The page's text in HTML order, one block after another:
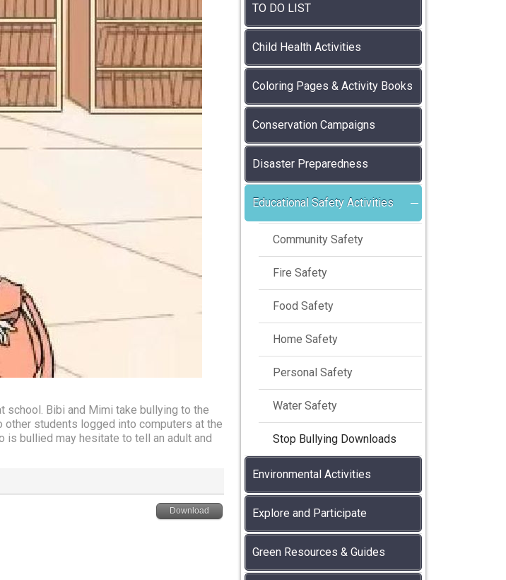
school. Bibi and Mimi take bullying to the
students logged into computers at the
bullied may hesitate to tell an adult and
Download
TO DO LIST
Child Health Activities
Coloring Pages & Activity Books
Conservation Campaigns
Disaster Preparedness
Educational Safety Activities
Community Safety
Fire Safety
Food Safety
Home Safety
Personal Safety
Water Safety
Stop Bullying Downloads
Environmental Activities
Explore and Participate
Green Resources & Guides